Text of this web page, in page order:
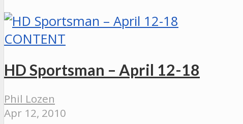
CONTENT
HD Sportsman – April 12-18
Phil Lozen
Apr 12, 2010